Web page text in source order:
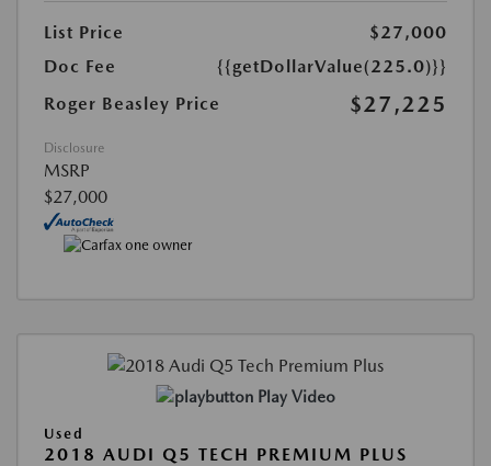
List Price
$27,000
Doc Fee
{{getDollarValue(225.0)}}
Roger Beasley Price
$27,225
Disclosure
MSRP
$27,000
Play Video
Used
2018 AUDI Q5 TECH PREMIUM PLUS